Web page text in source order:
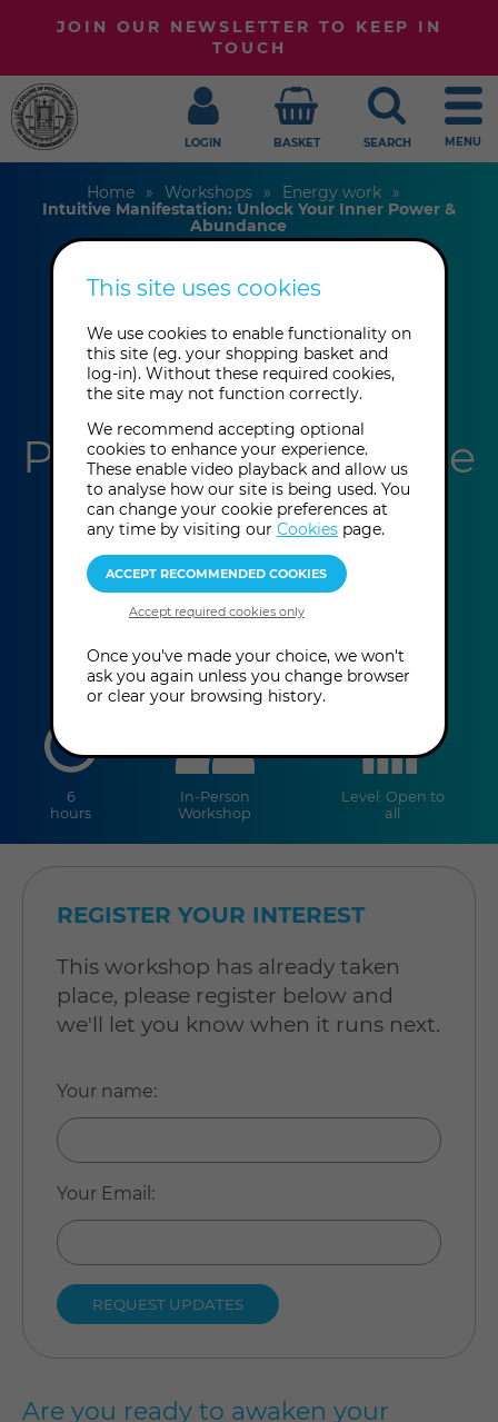
JOIN OUR NEWSLETTER TO KEEP IN
TOUCH
LOGIN BASKET SEARCH MENU
Home Workshops
Energy work
Intuitive Manifestation: Unlock Your Inner Power &
Abundance
Intuitive
Manifestation:
Unlock Your Inner
Power & Abundance
Gary Quinn
This event has already taken place.
6
hours
In-Person
Workshop
Level: Open to
all
Are you ready to awaken your
REGISTER YOUR INTEREST
This workshop has already taken
place, please register below and
we'll let you know when it runs next.
Your name:
Your Email :
This site uses cookies
We use cookies to enable functionality on
this site (eg. your shopping basket and
log-in). Without these required cookies,
the site may not function correctly.
We recommend accepting optional
cookies to enhance your experience.
These enable video playback and allow us
to analyse how our site is being used. You
can change your cookie preferences at
any time by visiting our Cookiespage.
Once you've made your choice, we won't
ask you again unless you change browser
or clear your browsing history.